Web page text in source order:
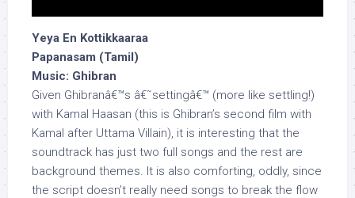
Yeya En Kottikkaaraa
Papanasam (Tamil)
Music: Ghibran
Given Ghibranâ€™s â€˜settingâ€™ (more like settling!)
with Kamal Haasan (this is Ghibran’s second film with
Kamal after Uttama Villain), it is interesting that the
soundtrack has just two full songs and the rest are
background themes. It is also comforting, oddly, since
the script doesn’t really need songs to break the flow